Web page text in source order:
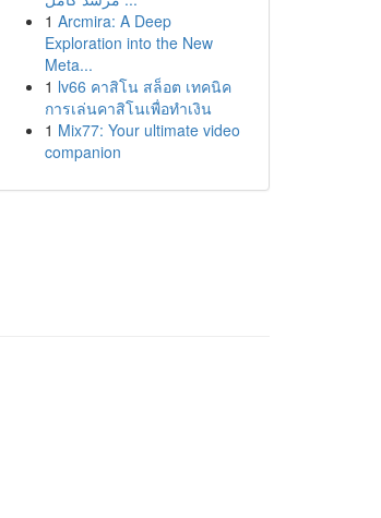
1 Arcmira: A Deep
Exploration into the New
Meta...
1 lv66 คาสิโน สล็อต เทคนิค
การเล่นคาสิโนเพื่อทำเงิน
1 Mix77: Your ultimate video
companion